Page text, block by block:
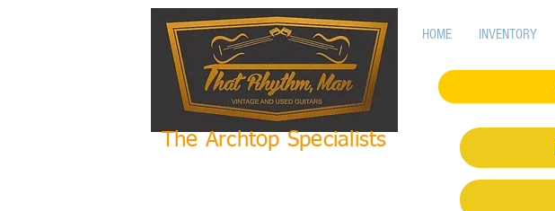
The Archtop Specialists
HOME INVENTORY